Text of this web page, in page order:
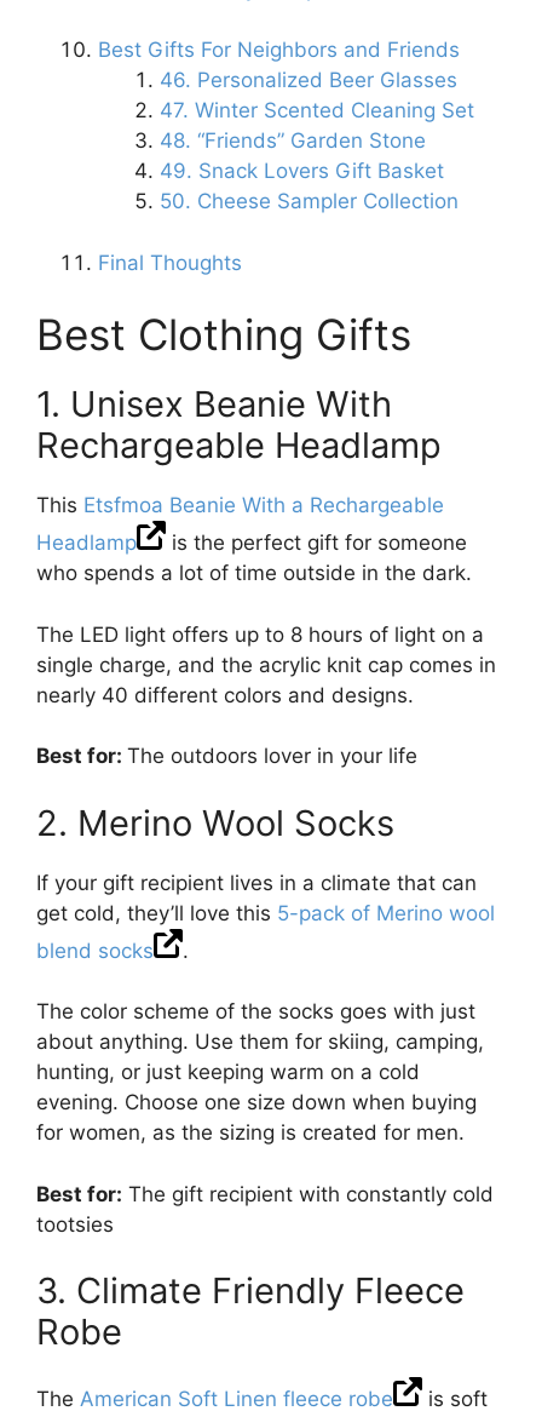
Best Gifts For Neighbors and Friends
46. Personalized Beer Glasses
47. Winter Scented Cleaning Set
48. “Friends” Garden Stone
49. Snack Lovers Gift Basket
50. Cheese Sampler Collection
Final Thoughts
Best Clothing Gifts
1. Unisex Beanie With
Rechargeable Headlamp
This Etsfmoa Beanie With a Rechargeable
Headlamp
is the perfect gift for someone
who spends a lot of time outside in the dark.
The LED light offers up to 8 hours of light on a
single charge, and the acrylic knit cap comes in
nearly 40 different colors and designs.
Best for: The outdoors lover in your life
2. Merino Wool Socks
If your gift recipient lives in a climate that can
get cold, they’ll love this 5-pack of Merino wool
blend socks
.
The color scheme of the socks goes with just
about anything. Use them for skiing, camping,
hunting, or just keeping warm on a cold
evening. Choose one size down when buying
for women, as the sizing is created for men.
Best for: The gift recipient with constantly cold
tootsies
3. Climate Friendly Fleece
Robe
The American Soft Linen fleece robe is soft